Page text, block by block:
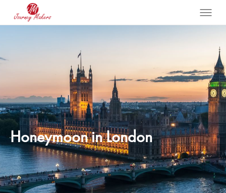
Honeymoon in London